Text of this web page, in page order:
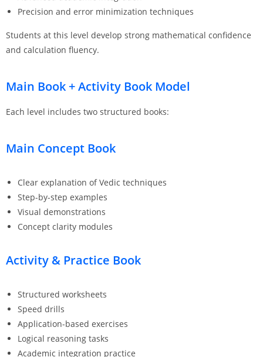
Precision and error minimization techniques
Students at this level develop strong mathematical confidence
and calculation fluency.
Main Book + Activity Book Model
Each level includes two structured books:
Main Concept Book
Clear explanation of Vedic techniques
Step-by-step examples
Visual demonstrations
Concept clarity modules
Activity & Practice Book
Structured worksheets
Speed drills
Application-based exercises
Logical reasoning tasks
Academic integration practice